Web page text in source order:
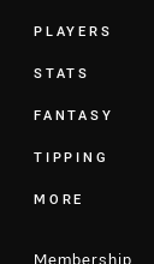
PLAYERS
STATS
FANTASY
TIPPING
MORE
Membership